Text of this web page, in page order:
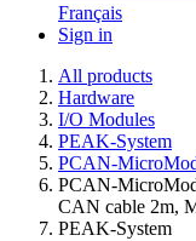
Français
Sign in
All products
Hardware
I/O Modules
PEAK-System
PCAN-
PCAN-
CAN cable 2m,
PEAK-System